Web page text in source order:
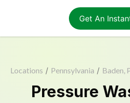
Get An
Locations / Pennsylvania / Baden,
Pressure